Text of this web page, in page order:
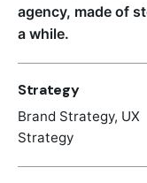
agency, made of
a while.
Strategy
Brand Strategy, UX
Strategy